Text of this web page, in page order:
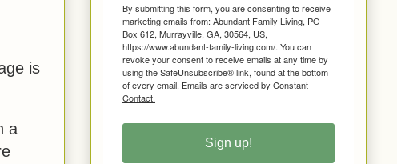
is
a
By submitting this form, you are consenting to receive
marketing emails from: Abundant Family Living, PO
Box 612, Murrayville, GA, 30564, US,
https://www.abundant-family-living.com/. You can
revoke your consent to receive emails at any time by
using the SafeUnsubscribe® link, found at the bottom
of every email. Emails are serviced by Constant
Contact.
Sign up!